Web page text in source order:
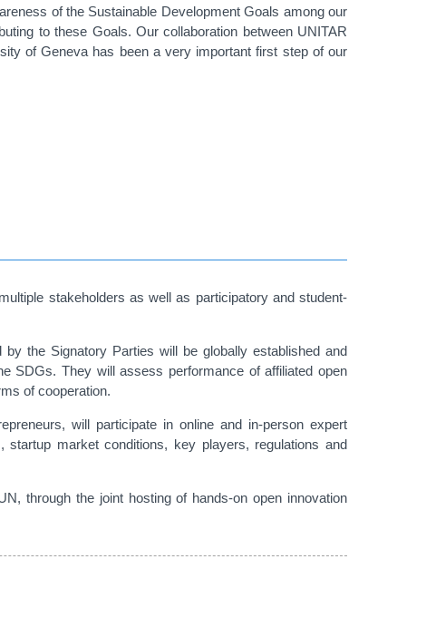
of the Sustainable Development Goals among our
to these Goals. Our collaboration between UNITAR
of Geneva has been a very important first step of our
stakeholders as well as participatory and student-
the Signatory Parties will be globally established and
SDGs. They will assess performance of affiliated open
of cooperation.
will participate in online and in-person expert
market conditions, key players, regulations and
through the joint hosting of hands-on open innovation